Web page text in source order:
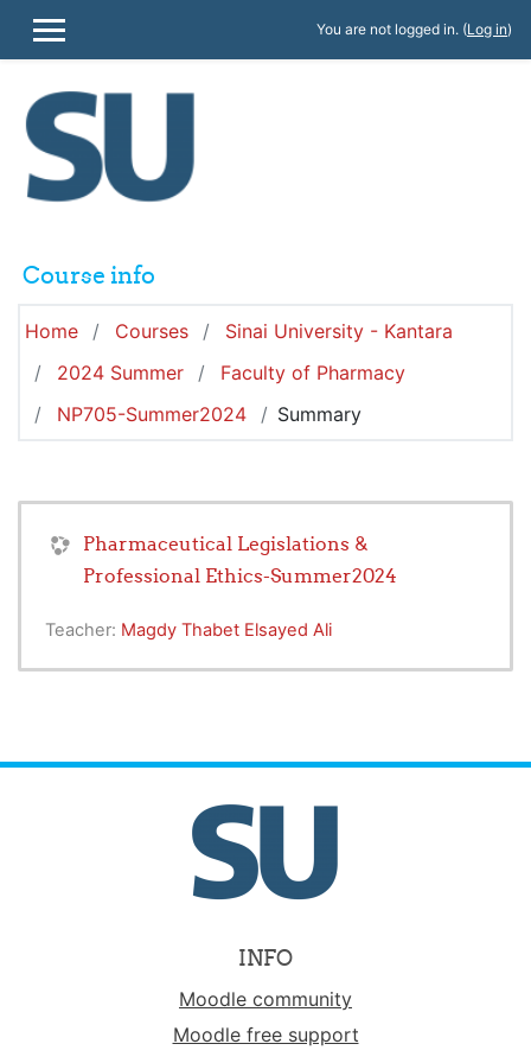
SIDE PANEL
You are not logged in. (Log in)
Course info
Home Courses
Sinai University - Kantara
2024 Summer
Faculty of Pharmacy
NP705-Summer2024
Summary
Pharmaceutical Legislations &
Professional Ethics-Summer2024
Teacher: Magdy Thabet Elsayed Ali
INFO
Moodle community
Moodle free support